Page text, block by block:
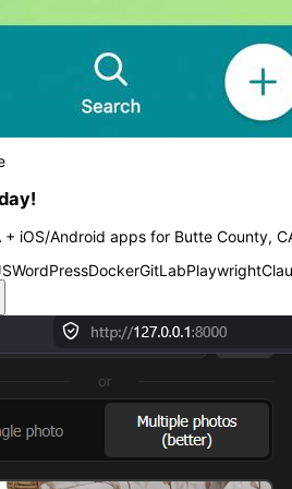
+ iOS/Android apps for Butte County,
WordPressDockerGitLabPlaywright